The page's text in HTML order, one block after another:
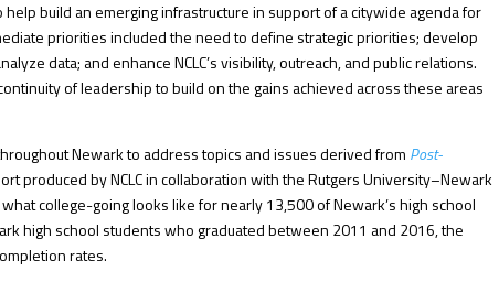
build an emerging infrastructure in support of a citywide agenda for
priorities included the need to define strategic priorities; develop
data; and enhance NCLC’s visibility, outreach, and public relations.
of leadership to build on the gains achieved across these areas
Newark to address topics and issues derived from Post-
produced by NCLC in collaboration with the Rutgers University–Newark
college-going looks like for nearly 13,500 of Newark’s high school
high school students who graduated between 2011 and 2016, the
rates.